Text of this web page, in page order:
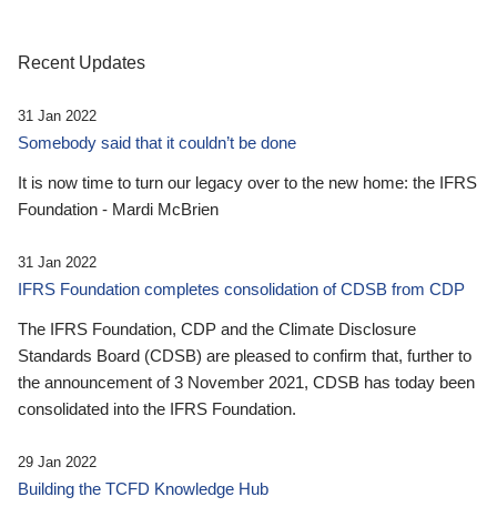
Recent Updates
31 Jan 2022
Somebody said that it couldn’t be done
It is now time to turn our legacy over to the new home: the IFRS
Foundation - Mardi McBrien
31 Jan 2022
IFRS Foundation completes consolidation of CDSB from CDP
The IFRS Foundation, CDP and the Climate Disclosure
Standards Board (CDSB) are pleased to confirm that, further to
the announcement of 3 November 2021, CDSB has today been
consolidated into the IFRS Foundation.
29 Jan 2022
Building the TCFD Knowledge Hub